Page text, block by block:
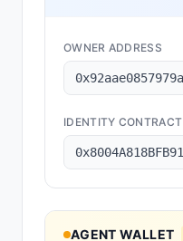
OWNER ADDRESS
IDENTITY CONTRACT
AGENT WALLET